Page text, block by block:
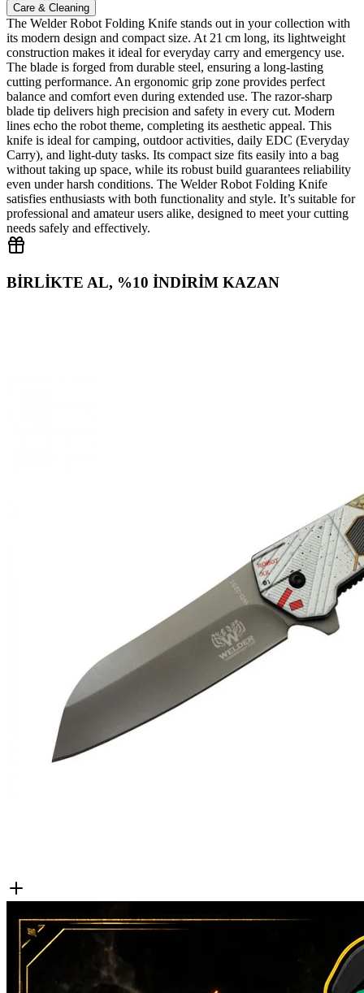
Care & Cleaning
The Welder Robot Folding Knife stands out in your collection with
its modern design and compact size. At 21 cm long, its lightweight
construction makes it ideal for everyday carry and emergency use.
The blade is forged from durable steel, ensuring a long‑lasting
cutting performance. An ergonomic grip zone provides perfect
balance and comfort even during extended use. The razor‑sharp
blade tip delivers high precision and safety in every cut. Modern
lines echo the robot theme, completing its aesthetic appeal. This
knife is ideal for camping, outdoor activities, daily EDC (Everyday
Carry), and light-duty tasks. Its compact size fits easily into a bag
without taking up space, while its robust build guarantees reliability
even under harsh conditions. The Welder Robot Folding Knife
satisfies enthusiasts with both functionality and style. It’s suitable for
professional and amateur users alike, designed to meet your cutting
needs safely and effectively.
BİRLİKTE AL, %10 İNDİRİM KAZAN